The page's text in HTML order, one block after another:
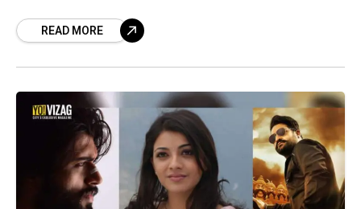
READ MORE